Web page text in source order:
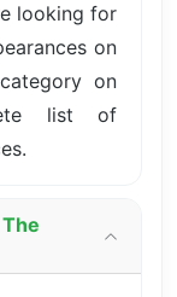
looking for
on
on
list of